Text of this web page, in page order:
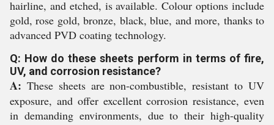
hairline, and etched, is available. Colour options include
gold, rose gold, bronze, black, blue, and more, thanks to
advanced PVD coating technology.
Q: How do these sheets perform in terms of fire,
UV, and corrosion resistance?
A: These sheets are non-combustible, resistant to UV
exposure, and offer excellent corrosion resistance, even
in demanding environments, due to their high-quality